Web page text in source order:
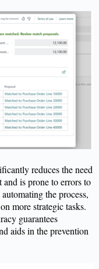
reduces the need
is prone to errors to
the process,
more strategic tasks.
guarantees
aids in the prevention